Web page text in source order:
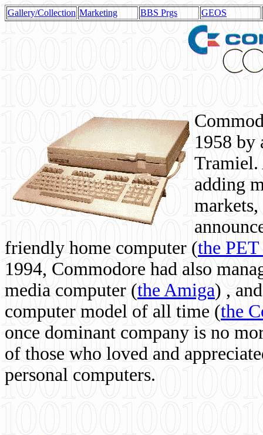
Gallery/Collection Marketing BBS Prgs GEOS
1958 by
Tramiel.
adding
friendly home computer (the
1994, Commodore had also
media computer (the Amiga) ,
computer model of all time (the
once dominant company is no
of those who loved and
personal computers.